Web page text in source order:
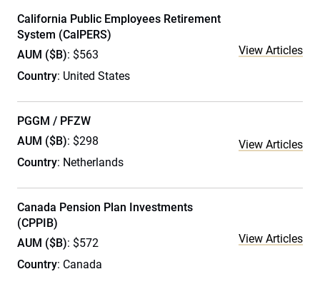
California Public Employees Retirement
System (CalPERS)
AUM ($B): $563
Country: United States
View Articles
PGGM / PFZW
AUM ($B): $298
Country: Netherlands
View Articles
Canada Pension Plan Investments
(CPPIB)
AUM ($B): $572
Country: Canada
View Articles